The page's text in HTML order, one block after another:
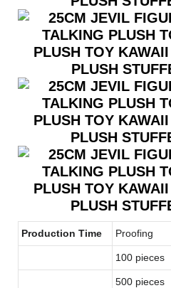
Production Time Proofing
100 pieces
500 pieces